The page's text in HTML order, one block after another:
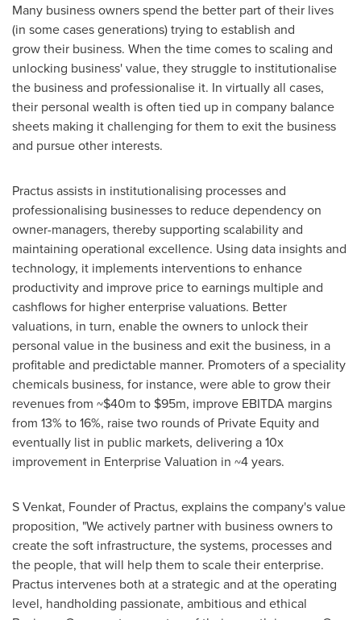
Many business owners spend the better part of their lives
(in some cases generations) trying to establish and
grow their business. When the time comes to scaling and
unlocking business' value, they struggle to institutionalise
the business and professionalise it. In virtually all cases,
their personal wealth is often tied up in company balance
sheets making it challenging for them to exit the business
and pursue other interests.
Practus assists in institutionalising processes and
professionalising businesses to reduce dependency on
owner-managers, thereby supporting scalability and
maintaining operational excellence. Using data insights and
technology, it implements interventions to enhance
productivity and improve price to earnings multiple and
cashflows for higher enterprise valuations. Better
valuations, in turn, enable the owners to unlock their
personal value in the business and exit the business, in a
profitable and predictable manner. Promoters of a speciality
chemicals business, for instance, were able to grow their
revenues from ~$40m to $95m, improve EBITDA margins
from 13% to 16%, raise two rounds of Private Equity and
eventually list in public markets, delivering a 10x
improvement in Enterprise Valuation in ~4 years.
S Venkat, Founder of Practus, explains the company's value
proposition, "We actively partner with business owners to
create the soft infrastructure, the systems, processes and
the people, that will help them to scale their enterprise.
Practus intervenes both at a strategic and at the operating
level, handholding passionate, ambitious and ethical